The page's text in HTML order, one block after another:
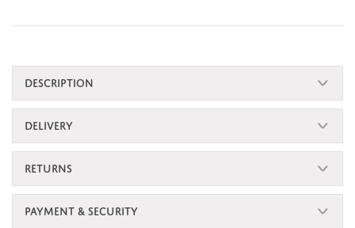
DESCRIPTION
DELIVERY
RETURNS
PAYMENT & SECURITY